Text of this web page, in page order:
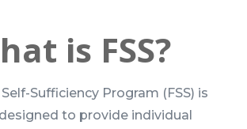
is FSS?
Sufficiency Program (FSS) is
to provide individual